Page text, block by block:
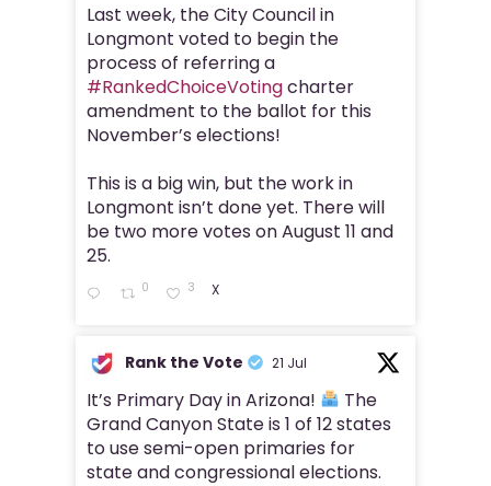
Last week, the City Council in
Longmont voted to begin the
process of referring a
#RankedChoiceVotingcharter
amendment to the ballot for this
November’s elections!
This is a big win, but the work in
Longmont isn’t done yet. There will
be two more votes on August 11 and
25.
0 3 X
Rank the Vote 21 Jul
It’s Primary Day in Arizona!
The
Grand Canyon State is 1 of 12 states
to use semi-open primaries for
state and congressional elections.